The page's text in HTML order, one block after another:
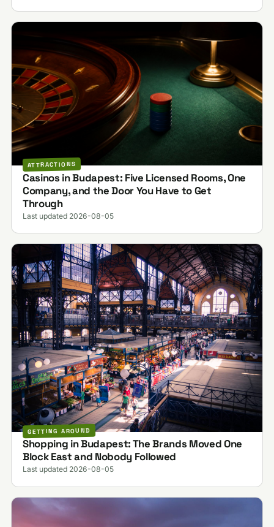
ATTRACTIONS
Casinos in Budapest: Five Licensed Rooms, One
Company, and the Door You Have to Get
Through
Last updated 2026-08-05
GETTING AROUND
Shopping in Budapest: The Brands Moved One
Block East and Nobody Followed
Last updated 2026-08-05